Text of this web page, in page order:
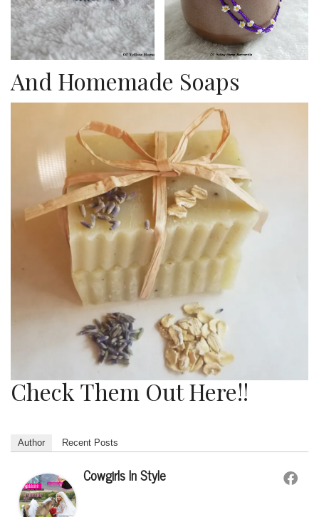
And Homemade Soaps
Check Them Out Here!!
Author Recent Posts
Cowgirls In Style